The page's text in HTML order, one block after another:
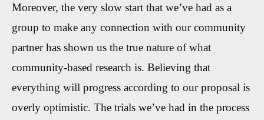
Moreover, the very slow start that we’ve had as a
group to make any connection with our community
partner has shown us the true nature of what
community-based research is. Believing that
everything will progress according to our proposal is
overly optimistic. The trials we’ve had in the process